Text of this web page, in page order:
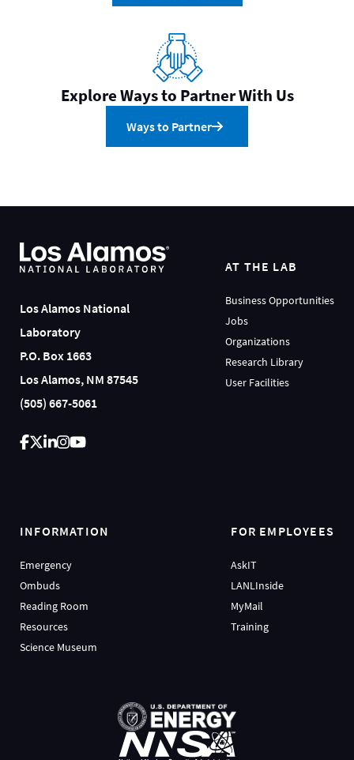
Explore Ways to Partner With Us
Ways to Partner
Los Alamos National
Laboratory
P.O. Box 1663
Los Alamos, NM 87545
(505) 667-5061
AT THE LAB
Business Opportunities
Jobs
Organizations
Research Library
User Facilities
INFORMATION
Emergency
Ombuds
Reading Room
Resources
Science Museum
FOR EMPLOYEES
AskIT
LANLInside
MyMail
Training